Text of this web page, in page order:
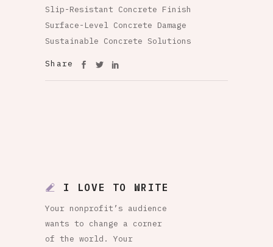
Slip-Resistant Concrete Finish
Surface-Level Concrete Damage
Sustainable Concrete Solutions
Share
I LOVE TO WRITE
Your nonprofit’s audience
wants to change a corner
of the world. Your